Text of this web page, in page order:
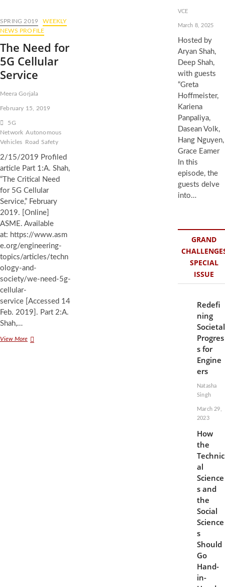
Cars
SPRING 2019
WEEKLY
NEWS PROFILE
The Need for
5G Cellular
Service
Meera Gorjala
February 15, 2019
5G
Network Autonomous
Vehicles Road Safety
2/15/2019 Profiled
article Part 1:A. Shah,
“The Critical Need
for 5G Cellular
Service,” February
2019. [Online]
ASME. Available
at: https://www.asm
e.org/engineering-
topics/articles/techn
ology-and-
society/we-need-5g-
cellular-
service [Accessed 14
Feb. 2019]. Part 2:A.
Shah,…
View MoreThe
VCE
March 8, 2025
Hosted by
Aryan Shah,
Deep Shah,
with guests
“Greta
Hoffmeister,
Kariena
Panpaliya,
Dasean Volk,
Hang Nguyen,
Grace Eamer
In this
episode, the
guests delve
into…
GRAND
SPECIAL
ISSUE
Redefi
ning
Societal
Progres
s for
Engine
ers
Natasha
Singh
March 29,
2023
How
the
Technic
al
Science
s and
the
Social
Science
s
Should
Go
Hand-
in-